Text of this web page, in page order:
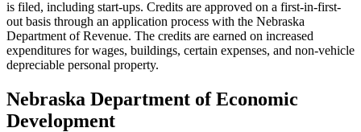
is filed, including start-ups. Credits are approved on a first-in-first-
out basis through an application process with the Nebraska
Department of Revenue. The credits are earned on increased
expenditures for wages, buildings, certain expenses, and non-vehicle
depreciable personal property.
Nebraska Department of Economic
Development